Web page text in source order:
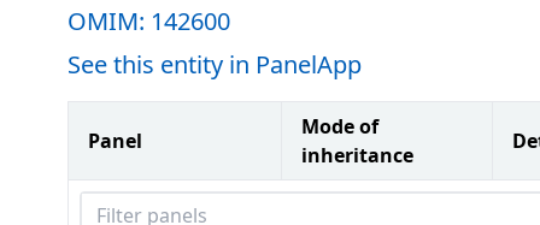
OMIM: 142600
See this entity in PanelApp
Panel
Mode of
inheritance
Filter panels